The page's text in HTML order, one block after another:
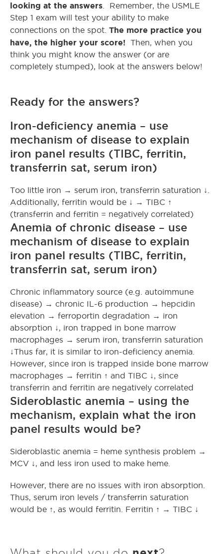
looking at the answers . Remember, the USMLE
Step 1 exam will test your ability to make
connections on the spot. The more practice you
have, the higher your score! Then, when you
think you might know the answer (or are
completely stumped), look at the answers below!
Ready for the answers?
Iron-deficiency anemia – use
mechanism of disease to explain
iron panel results (TIBC, ferritin,
transferrin sat, serum iron)
Too little iron → serum iron, transferrin saturation ↓.
Additionally, ferritin would be ↓ → TIBC ↑
(transferrin and ferritin = negatively correlated)
Anemia of chronic disease – use
mechanism of disease to explain
iron panel results (TIBC, ferritin,
transferrin sat, serum iron)
Chronic inflammatory source (e.g. autoimmune
disease) → chronic IL-6 production → hepcidin
elevation → ferroportin degradation → iron
absorption ↓, iron trapped in bone marrow
macrophages → serum iron, transferrin saturation
↓Thus far, it is similar to iron-deficiency anemia.
However, since iron is trapped inside bone marrow
macrophages → ferritin ↑ and TIBC ↓, since
transferrin and ferritin are negatively correlated
Sideroblastic anemia – using the
mechanism, explain what the iron
panel results would be?
Sideroblastic anemia = heme synthesis problem →
MCV ↓, and less iron used to make heme.
However, there are no issues with iron absorption.
Thus, serum iron levels / transferrin saturation
would be ↑, as would ferritin. Ferritin ↑ → TIBC ↓